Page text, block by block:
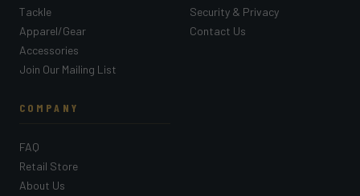
Tackle
Apparel/Gear
Accessories
Join Our Mailing List
Security & Privacy
Contact Us
COMPANY
FAQ
Retail Store
About Us